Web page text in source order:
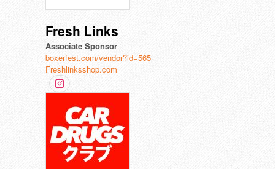
Fresh Links
Associate Sponsor
boxerfest.com/vendor?id=565
Freshlinksshop.com